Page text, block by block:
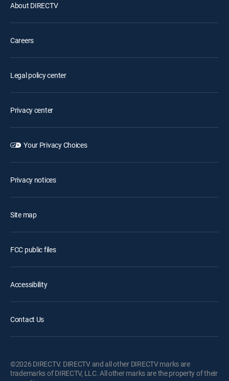
About DIRECTV
Careers
Legal policy center
Privacy center
Your Privacy Choices
Privacy notices
Site map
FCC public files
Accessibility
Contact Us
©2026 DIRECTV. DIRECTV and all other DIRECTV marks are
trademarks of DIRECTV, LLC. All other marks are the property of their